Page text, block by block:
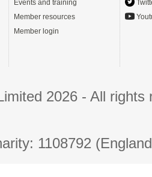
Events and training
Member resources
Member login
2026 - All
1108792